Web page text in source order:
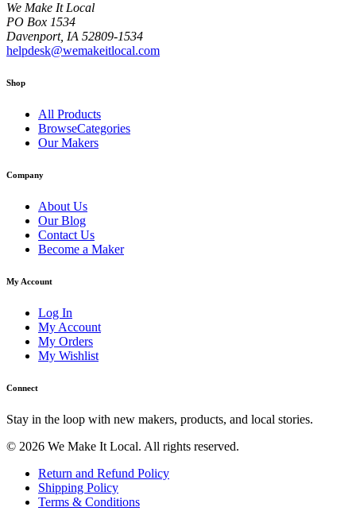
We Make It Local
PO Box 1534
Davenport, IA 52809-1534
helpdesk@wemakeitlocal.com
Shop
All Products
BrowseCategories
Our Makers
Company
About Us
Our Blog
Contact Us
Become a Maker
My Account
Log In
My Account
My Orders
My Wishlist
Connect
Stay in the loop with new makers, products, and local stories.
© 2026 We Make It Local. All rights reserved.
Return and Refund Policy
Shipping Policy
Terms & Conditions